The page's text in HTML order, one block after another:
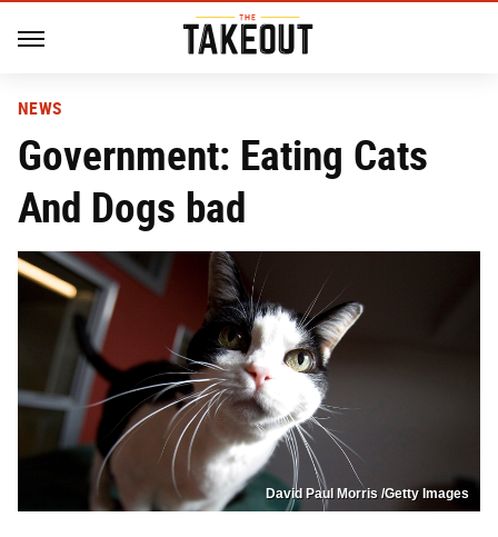
NEWS
Government: Eating Cats
And Dogs bad
David Paul Morris /Getty Images